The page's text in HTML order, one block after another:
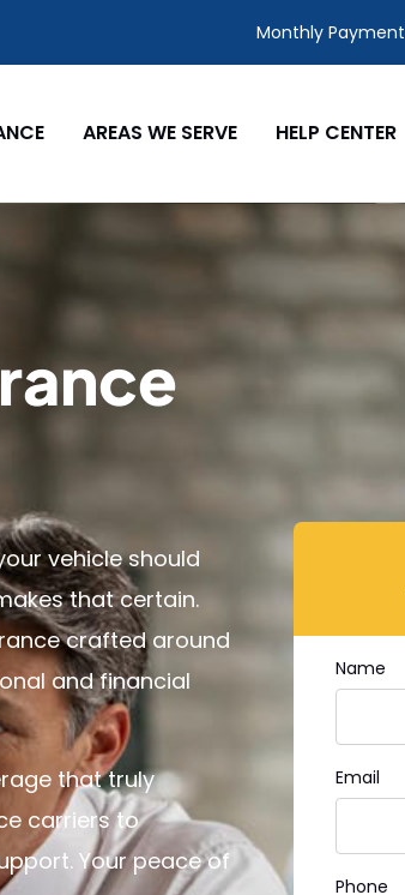
Monthly
AREAS WE SERVE HELP CENTER
vehicle should
that certain.
crafted around
and financial
that truly
carriers to
Your peace of
Name
Email
Phone